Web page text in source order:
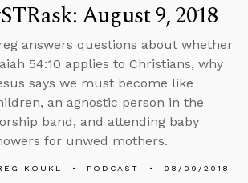
August 9, 2018
answers questions about whether
54:10 applies to Christians, why
says we must become like
an agnostic person in the
band, and attending baby
for unwed mothers.
KOUKL PODCAST 08/09/2018